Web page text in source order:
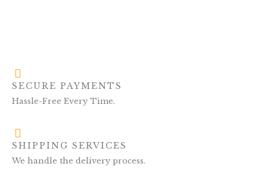
SECURE PAYMENTS
Hassle-Free Every Time.
SHIPPING SERVICES
We handle the delivery process.